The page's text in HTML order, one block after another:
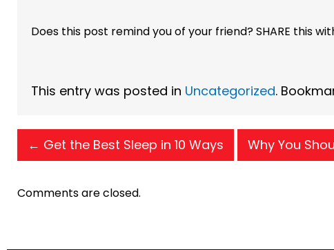
Does this post remind you of your friend? SHARE this
This entry was posted in Uncategorized.
← Get the Best Sleep in 10 Ways Why You
Comments are closed.